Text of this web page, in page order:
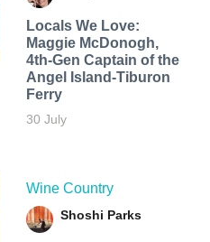
Locals We Love:
Maggie McDonogh,
4th-Gen Captain of the
Angel Island-Tiburon
Ferry
30 July
Wine Country
Shoshi Parks